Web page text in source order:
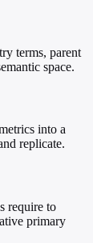
terms, parent
space.
into a
replicate.
require to
primary